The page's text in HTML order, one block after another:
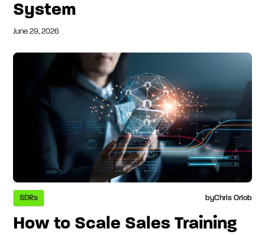
System
June 29, 2026
SDRs byChris Orlob
How to Scale Sales Training